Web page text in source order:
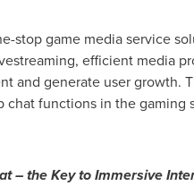
stop game media service
efficient media
and generate user growth.
chat functions in the
– the Key to Immersive